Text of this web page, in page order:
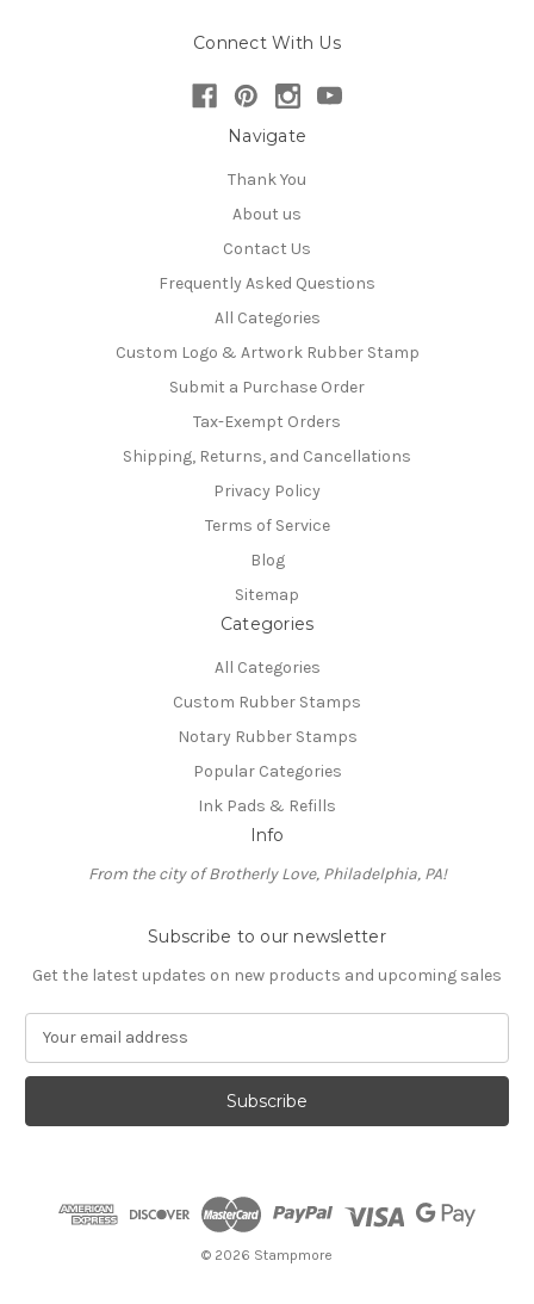
Connect With Us
Navigate
Thank You
About us
Contact Us
Frequently Asked Questions
All Categories
Custom Logo & Artwork Rubber Stamp
Submit a Purchase Order
Tax-Exempt Orders
Shipping, Returns, and Cancellations
Privacy Policy
Terms of Service
Blog
Sitemap
Categories
All Categories
Custom Rubber Stamps
Notary Rubber Stamps
Popular Categories
Ink Pads & Refills
Info
From the city of Brotherly Love, Philadelphia, PA!
Subscribe to our newsletter
Get the latest updates on new products and upcoming sales
a
l
© 2026 Stampmore